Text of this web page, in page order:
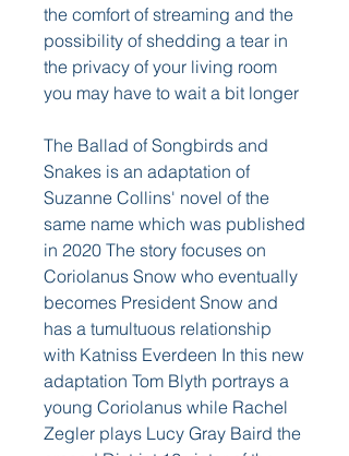
the comfort of streaming and the
possibility of shedding a tear in
the privacy of your living room
you may have to wait a bit longer
The Ballad of Songbirds and
Snakes is an adaptation of
Suzanne Collins' novel of the
same name which was published
in 2020 The story focuses on
Coriolanus Snow who eventually
becomes President Snow and
has a tumultuous relationship
with Katniss Everdeen In this new
adaptation Tom Blyth portrays a
young Coriolanus while Rachel
Zegler plays Lucy Gray Baird the